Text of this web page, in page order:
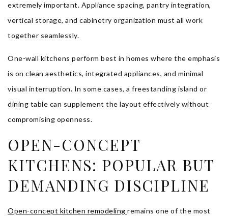
extremely important. Appliance spacing, pantry integration,
vertical storage, and cabinetry organization must all work
together seamlessly.
One-wall kitchens perform best in homes where the emphasis
is on clean aesthetics, integrated appliances, and minimal
visual interruption. In some cases, a freestanding island or
dining table can supplement the layout effectively without
compromising openness.
OPEN-CONCEPT
KITCHENS: POPULAR BUT
DEMANDING DISCIPLINE
Open-concept kitchen remodeling remains one of the most